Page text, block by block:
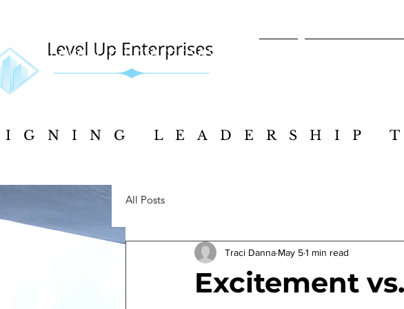
LEADERSHIP
LEADERSHIP
All Posts
Excitement
Traci Danna May 51 min read